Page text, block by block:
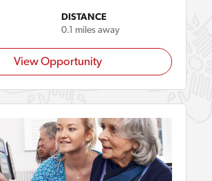
DISTANCE
0.1 miles away
View Opportunity